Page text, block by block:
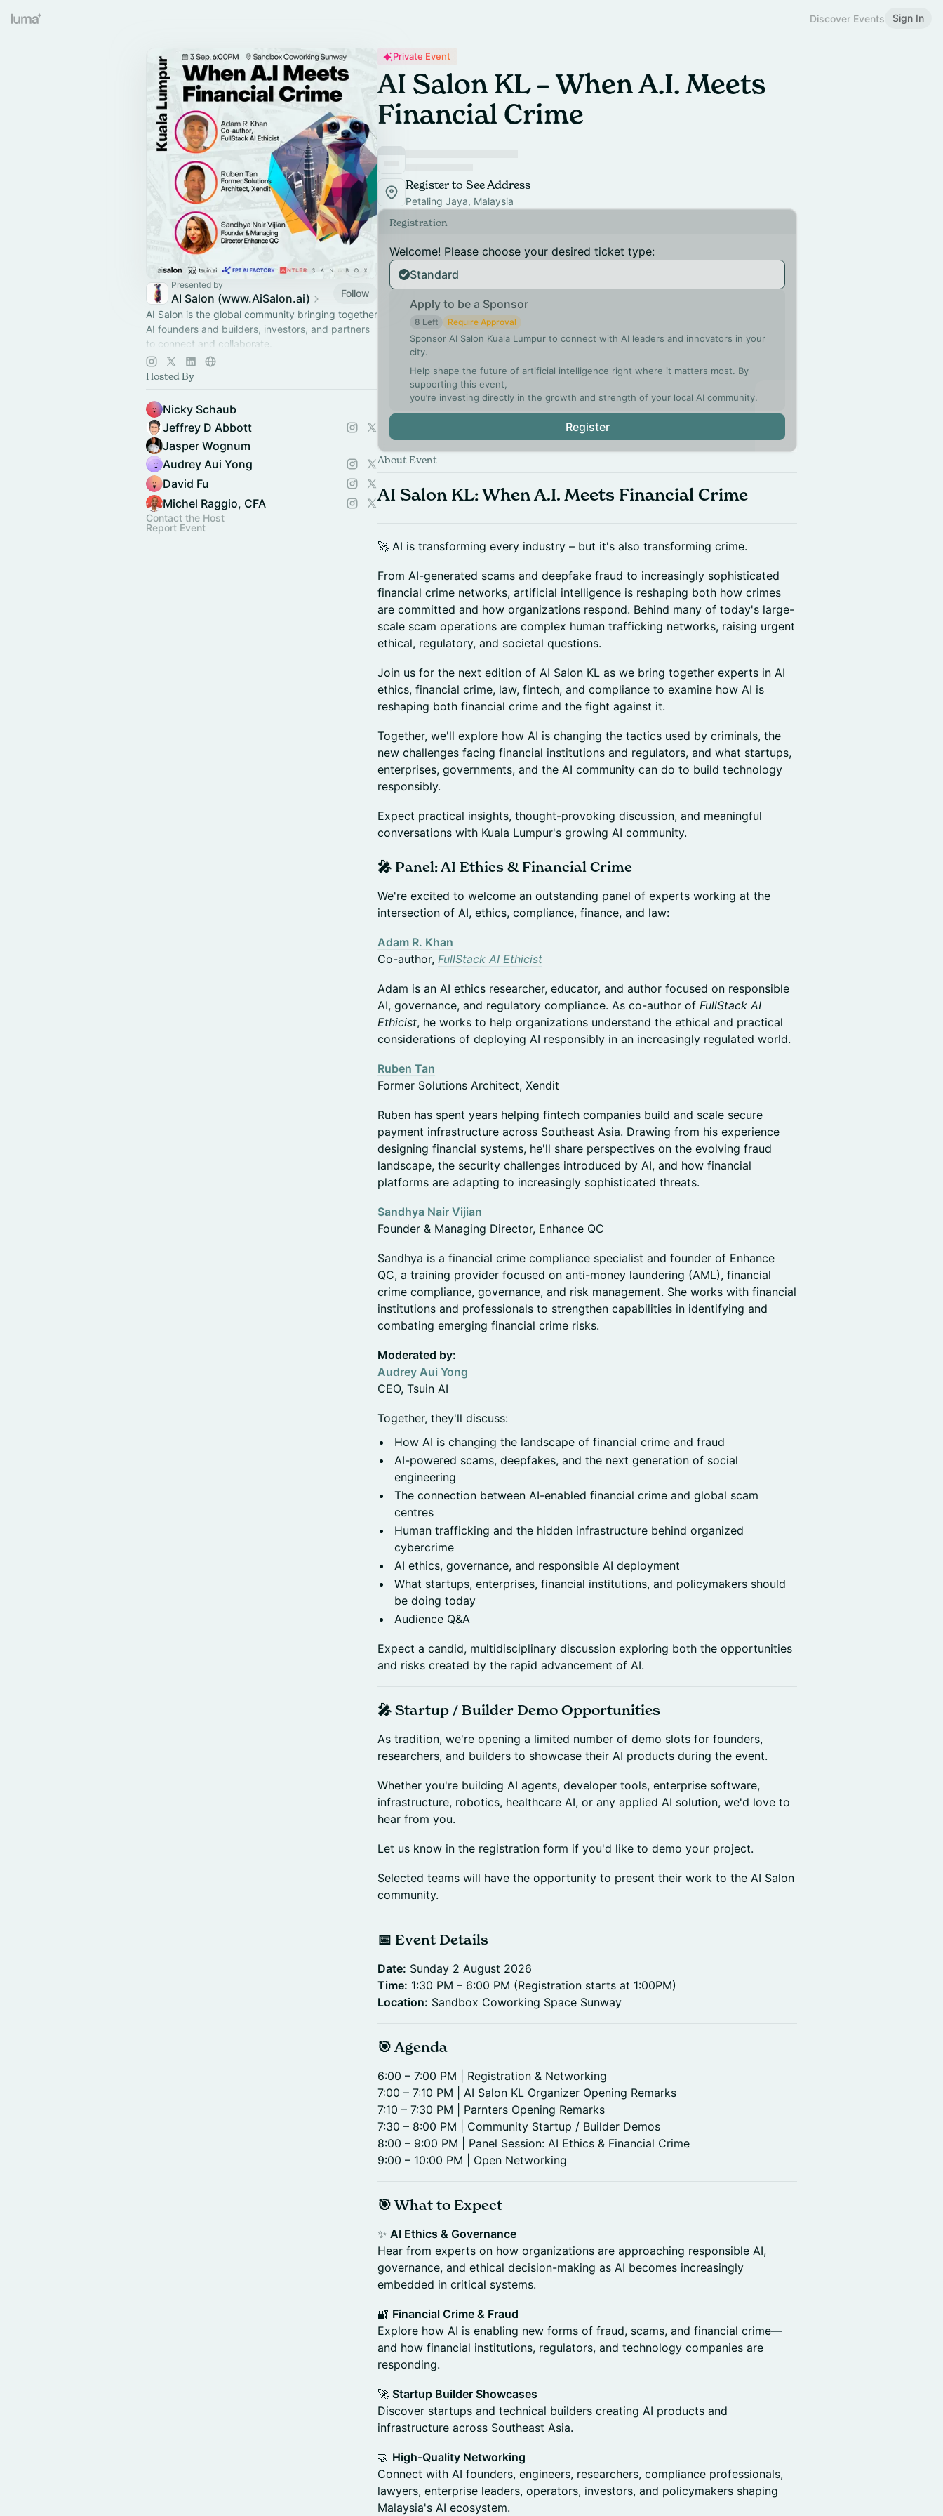
Discover Events Sign In
Presented by
AI Salon (www.AiSalon.ai)
Follow
AI Salon is the global community bringing together
AI founders and builders, investors, and partners
to connect and collaborate.
Decentralized, chapter-based. Launch a chapter
in your city!
Hosted By
Nicky Schaub
Jeffrey D Abbott
Jasper Wognum
Audrey Aui Yong
David Fu
Michel Raggio, CFA
Contact the Host
Report Event
Private Event
AI Salon KL – When A.I. Meets
Financial Crime
Register to See Address
Petaling Jaya, Malaysia
Registration
Welcome! Please choose your desired ticket type:
Standard
Apply to be a Sponsor
8 Left Require Approval
Sponsor AI Salon Kuala Lumpur to connect with AI leaders and innovators in your
city.
Help shape the future of artificial intelligence right where it matters most. By
supporting this event,
you’re investing directly in the growth and strength of your local AI community.
Register
About Event
AI Salon KL: When A.I. Meets Financial Crime
🚀 AI is transforming every industry – but it's also transforming crime.
From AI-generated scams and deepfake fraud to increasingly sophisticated
financial crime networks, artificial intelligence is reshaping both how crimes
are committed and how organizations respond. Behind many of today's large-
scale scam operations are complex human trafficking networks, raising urgent
ethical, regulatory, and societal questions.
Join us for the next edition of AI Salon KL as we bring together experts in AI
ethics, financial crime, law, fintech, and compliance to examine how AI is
reshaping both financial crime and the fight against it.
Together, we'll explore how AI is changing the tactics used by criminals, the
new challenges facing financial institutions and regulators, and what startups,
enterprises, governments, and the AI community can do to build technology
responsibly.
Expect practical insights, thought-provoking discussion, and meaningful
conversations with Kuala Lumpur's growing AI community.
🎤 Panel: AI Ethics & Financial Crime
We're excited to welcome an outstanding panel of experts working at the
intersection of AI, ethics, compliance, finance, and law:
Adam R. Khan
Co-author, FullStack AI Ethicist
Adam is an AI ethics researcher, educator, and author focused on responsible
AI, governance, and regulatory compliance. As co-author of FullStack AI
Ethicist, he works to help organizations understand the ethical and practical
considerations of deploying AI responsibly in an increasingly regulated world.
Ruben Tan
Former Solutions Architect, Xendit
Ruben has spent years helping fintech companies build and scale secure
payment infrastructure across Southeast Asia. Drawing from his experience
designing financial systems, he'll share perspectives on the evolving fraud
landscape, the security challenges introduced by AI, and how financial
platforms are adapting to increasingly sophisticated threats.
Sandhya Nair Vijian
Founder & Managing Director, Enhance QC
Sandhya is a financial crime compliance specialist and founder of Enhance
QC, a training provider focused on anti-money laundering (AML), financial
crime compliance, governance, and risk management. She works with financial
institutions and professionals to strengthen capabilities in identifying and
combating emerging financial crime risks.
Moderated by:
Audrey Aui Yong
CEO, Tsuin AI
Together, they'll discuss:
How AI is changing the landscape of financial crime and fraud
AI-powered scams, deepfakes, and the next generation of social
engineering
The connection between AI-enabled financial crime and global scam
centres
Human trafficking and the hidden infrastructure behind organized
cybercrime
AI ethics, governance, and responsible AI deployment
What startups, enterprises, financial institutions, and policymakers should
be doing today
Audience Q&A
Expect a candid, multidisciplinary discussion exploring both the opportunities
and risks created by the rapid advancement of AI.
🎤 Startup / Builder Demo Opportunities
As tradition, we're opening a limited number of demo slots for founders,
researchers, and builders to showcase their AI products during the event.
Whether you're building AI agents, developer tools, enterprise software,
infrastructure, robotics, healthcare AI, or any applied AI solution, we'd love to
hear from you.
Let us know in the registration form if you'd like to demo your project.
Selected teams will have the opportunity to present their work to the AI Salon
community.
📅 Event Details
Date: Sunday 2 August 2026
Time: 1:30 PM – 6:00 PM (Registration starts at 1:00PM)
Location: Sandbox Coworking Space Sunway
🎯 Agenda
6:00 – 7:00 PM | Registration & Networking
7:00 – 7:10 PM | AI Salon KL Organizer Opening Remarks
7:10 – 7:30 PM | Parnters Opening Remarks
7:30 – 8:00 PM | Community Startup / Builder Demos
8:00 – 9:00 PM | Panel Session: AI Ethics & Financial Crime
9:00 – 10:00 PM | Open Networking
🎯 What to Expect
✨ AI Ethics & Governance
Hear from experts on how organizations are approaching responsible AI,
governance, and ethical decision-making as AI becomes increasingly
embedded in critical systems.
🔐 Financial Crime & Fraud
Explore how AI is enabling new forms of fraud, scams, and financial crime—
and how financial institutions, regulators, and technology companies are
responding.
🚀 Startup Builder Showcases
Discover startups and technical builders creating AI products and
infrastructure across Southeast Asia.
🤝 High-Quality Networking
Connect with AI founders, engineers, researchers, compliance professionals,
lawyers, enterprise leaders, operators, investors, and policymakers shaping
Malaysia's AI ecosystem.